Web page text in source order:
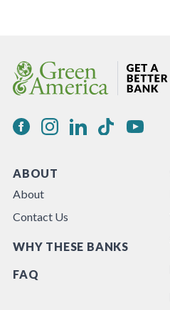
ABOUT
About
Contact Us
WHY THESE BANKS
FAQ